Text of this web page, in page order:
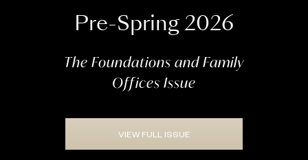
Pre-Spring 2026
The Foundations and Family
Offices Issue
VIEW FULL ISSUE